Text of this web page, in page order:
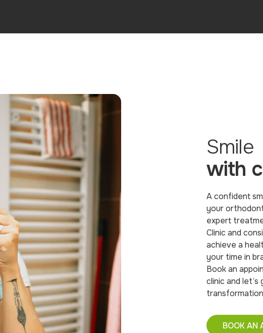
Smile
with
A confident
your
expert
Clinic and
achieve a
your time in
Book an
clinic and
BOOK AN